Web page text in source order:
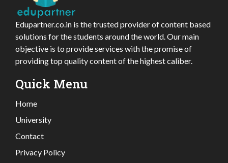
Edupartner.co.in is the trusted provider of content based
solutions for the students around the world. Our main
objective is to provide services with the promise of
providing top quality content of the highest caliber.
Quick Menu
Home
University
Contact
Privacy Policy